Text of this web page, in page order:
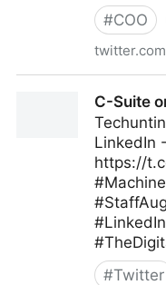
#COO
twitter.com
C-Suite
LinkedIn
https://
#Twitter